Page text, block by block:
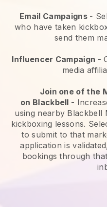
Email Campaigns -
who have taken
send them
Influencer Campaign -
media
Join one of the
on Blackbell -
using nearby Blackbell
kickboxing lessons.
to submit to that
application is
bookings through